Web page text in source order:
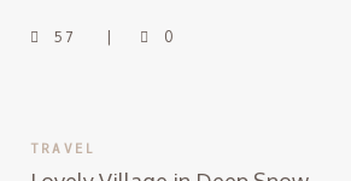
57 0
TRAVEL